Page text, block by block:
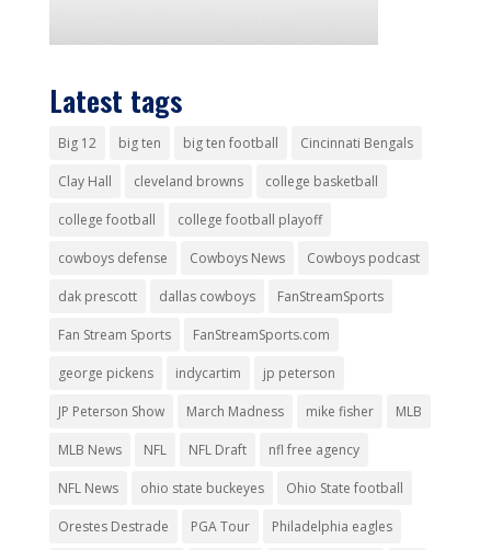
Latest tags
Big 12 big ten big ten football Cincinnati Bengals
Clay Hall cleveland browns college basketball
college football college football playoff
cowboys defense Cowboys News Cowboys podcast
dak prescott dallas cowboys FanStreamSports
Fan Stream Sports FanStreamSports.com
george pickens indycartim jp peterson
JP Peterson Show March Madness mike fisher MLB
MLB News NFL NFL Draft nfl free agency
NFL News ohio state buckeyes Ohio State football
Orestes Destrade PGA Tour Philadelphia eagles